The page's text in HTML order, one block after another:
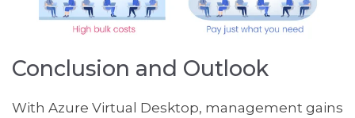
Conclusion and Outlook
With Azure Virtual Desktop, management gains